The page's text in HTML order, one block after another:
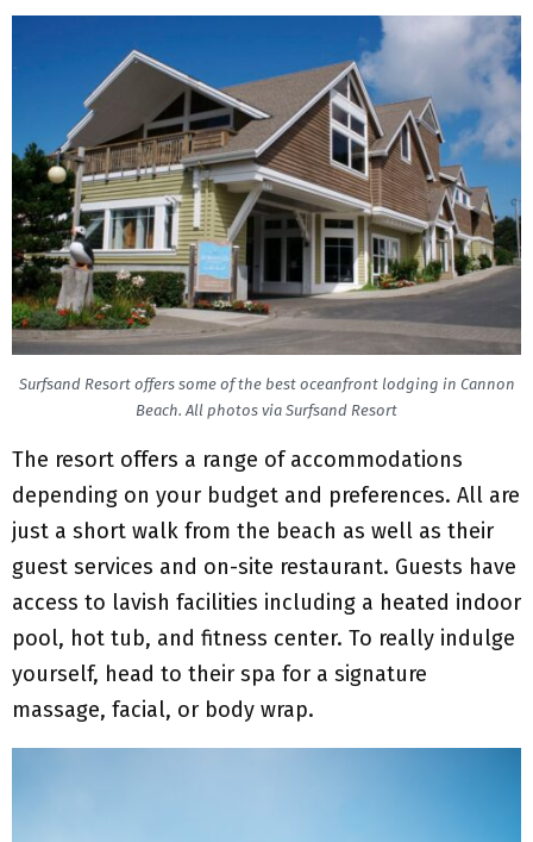
Surfsand Resort offers some of the best oceanfront lodging in Cannon
Beach. All photos via Surfsand Resort
The resort offers a range of accommodations
depending on your budget and preferences. All are
just a short walk from the beach as well as their
guest services and on-site restaurant. Guests have
access to lavish facilities including a heated indoor
pool, hot tub, and fitness center. To really indulge
yourself, head to their spa for a signature
massage, facial, or body wrap.